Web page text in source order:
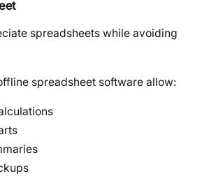
spreadsheets while avoiding
spreadsheet software allow: